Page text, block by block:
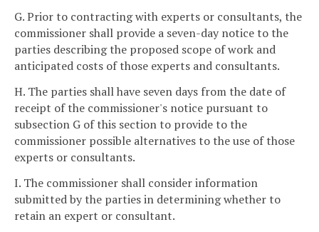
G. Prior to contracting with experts or consultants, the
commissioner shall provide a seven-day notice to the
parties describing the proposed scope of work and
anticipated costs of those experts and consultants.
H. The parties shall have seven days from the date of
receipt of the commissioner's notice pursuant to
subsection G of this section to provide to the
commissioner possible alternatives to the use of those
experts or consultants.
I. The commissioner shall consider information
submitted by the parties in determining whether to
retain an expert or consultant.